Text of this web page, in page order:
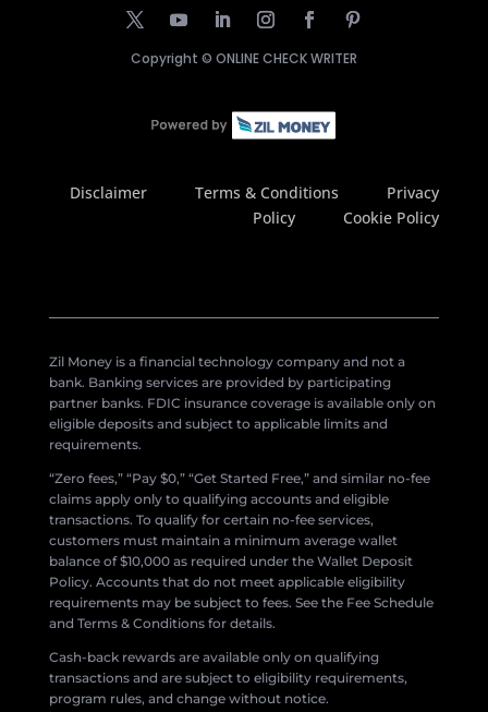
Copyright © ONLINE CHECK WRITER
Disclaimer Terms & Conditions
Privacy
Policy
Cookie Policy
Zil Money is a financial technology company and not a
bank. Banking services are provided by participating
partner banks. FDIC insurance coverage is available only on
eligible deposits and subject to applicable limits and
requirements.
“Zero fees,” “Pay $0,” “Get Started Free,” and similar no-fee
claims apply only to qualifying accounts and eligible
transactions. To qualify for certain no-fee services,
customers must maintain a minimum average wallet
balance of $10,000 as required under the Wallet Deposit
Policy. Accounts that do not meet applicable eligibility
requirements may be subject to fees. See the Fee Schedule
and Terms & Conditions for details.
Cash-back rewards are available only on qualifying
transactions and are subject to eligibility requirements,
program rules, and change without notice.